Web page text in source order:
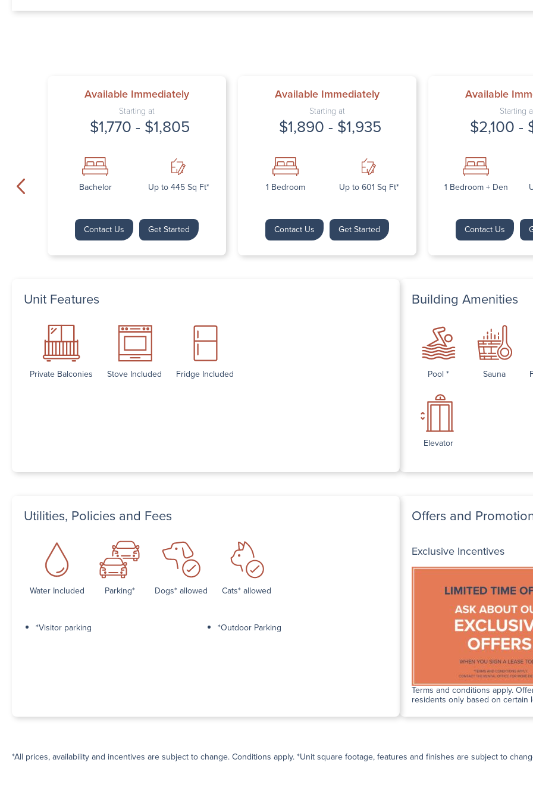
Thursday:
Available Immediately
Starting at
$1,770 - $1,805
Bachelor Up to 445 Sq Ft*
Contact Us Get Started
Available Immediately
Starting at
$1,890 - $1,935
1 Bedroom Up to 601 Sq Ft*
Contact Us Get Started
Available
Starting
$2,100 -
1 Bedroom + Den
Contact Us
Unit Features
Private Balconies Stove Included Fridge Included
Building Amenities
Pool * Sauna
Elevator
Utilities, Policies and Fees
Water Included Parking* Dogs* allowed Cats* allowed
*Visitor parking *Outdoor Parking
Offers and
Exclusive Incentives
Terms and conditions apply.
residents only based on certain
*All prices, availability and incentives are subject to change. Conditions apply. *Unit square footage, features and finishes are subject to